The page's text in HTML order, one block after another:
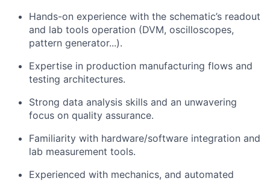
Hands-on experience with the schematic’s readout
and lab tools operation (DVM, oscilloscopes,
pattern generator...).
Expertise in production manufacturing flows and
testing architectures.
Strong data analysis skills and an unwavering
focus on quality assurance.
Familiarity with hardware/software integration and
lab measurement tools.
Experienced with mechanics, and automated